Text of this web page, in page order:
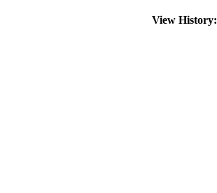
View History: